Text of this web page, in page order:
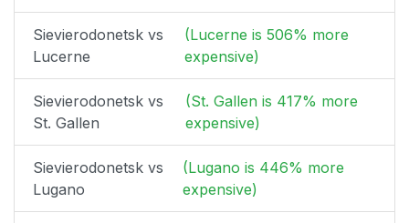
Sievierodonetsk vs
Lucerne
(Lucerne is 506% more
expensive)
Sievierodonetsk vs
St. Gallen
(St. Gallen is 417% more
expensive)
Sievierodonetsk vs
Lugano
(Lugano is 446% more
expensive)